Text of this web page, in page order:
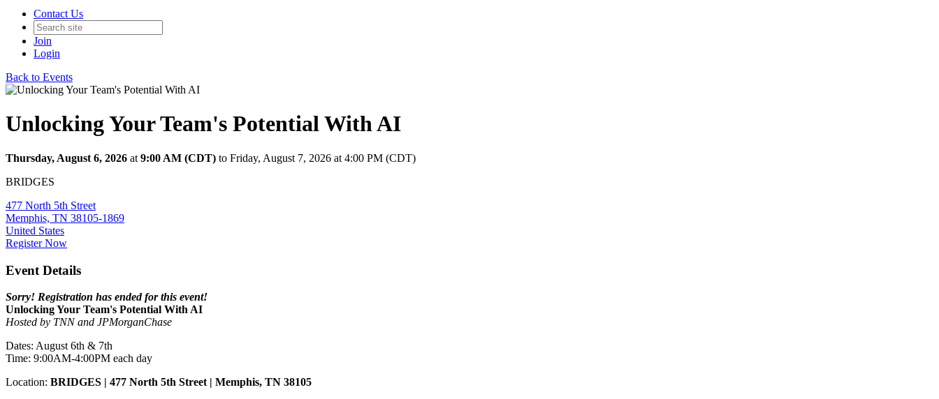
Contact Us
Join
Login
Back to Events
Unlocking Your Team's Potential With AI
Thursday, August 6, 2026 at 9:00 AM (CDT) to Friday, August 7, 2026 at 4:00 PM (CDT)
BRIDGES
477 North 5th Street
Memphis, TN 38105-1869
United States
Register Now
Event Details
Sorry! Registration has ended for this event!
Unlocking Your Team's Potential With AI
Hosted by TNN and JPMorganChase
Dates: August 6th & 7th
Time: 9:00AM-4:00PM each day
Location: BRIDGES | 477 North 5th Street | Memphis, TN 38105